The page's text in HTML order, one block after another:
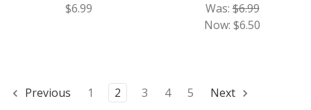
$6.99 Was:$6.99
Now: $6.50
Previous 1 2 3 4 5 Next